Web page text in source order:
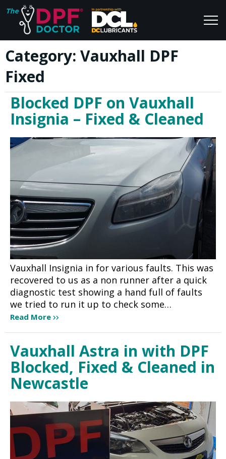
Home
FAQs
Reviews
Blog
Category: Vauxhall DPF
Fixed
Blocked DPF on Vauxhall
Insignia – Fixed & Cleaned
Vauxhall Insignia in for various faults. This was
recovered to us as a non runner after a quick
diagnostic test showing a hand full of faults
we tried to run it up to check some…
Read More
Vauxhall Astra in with DPF
Blocked, Fixed & Cleaned in
Newcastle